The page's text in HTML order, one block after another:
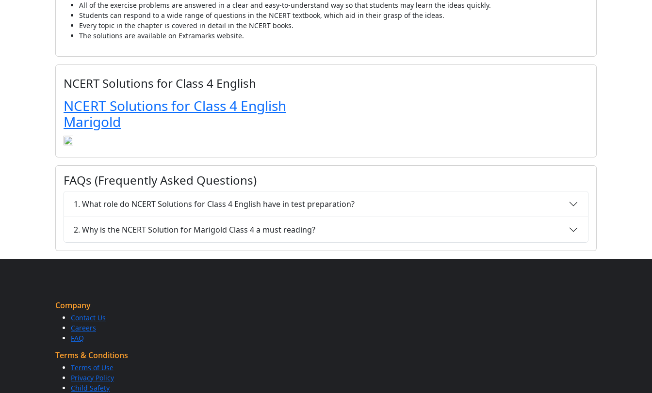
All of the exercise problems are answered in a clear and easy-to-understand way so that students may learn the ideas quickly.
Students can respond to a wide range of questions in the NCERT textbook, which aid in their grasp of the ideas.
Every topic in the chapter is covered in detail in the NCERT books.
The solutions are available on Extramarks website.
NCERT Solutions for Class 4 English
NCERT Solutions for Class 4 English
Marigold
FAQs (Frequently Asked Questions)
1. What role do NCERT Solutions for Class 4 English have in test preparation?
2. Why is the NCERT Solution for Marigold Class 4 a must reading?
Company
Contact Us
Careers
FAQ
Terms & Conditions
Terms of Use
Privacy Policy
Child Safety